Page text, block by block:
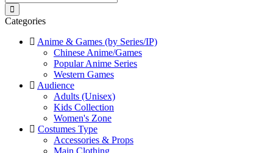
Categories
Anime & Games (by Series/IP)
Chinese Anime/Games
Popular Anime Series
Western Games
Audience
Adults (Unisex)
Kids Collection
Women's Zone
Costumes Type
Accessories & Props
Main Clothing